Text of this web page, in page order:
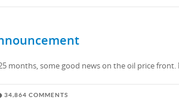
IN
months, some good news on the oil price
34,864 COMMENTS